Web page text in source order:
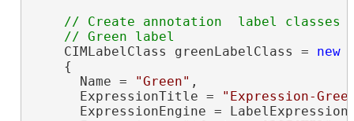
// Create annotation  label classes
    CIMLabelClass greenLabelClass =
new
    {
      Name =
"Green" ,
      ExpressionTitle =
"Expression-
ExpressionEngine =